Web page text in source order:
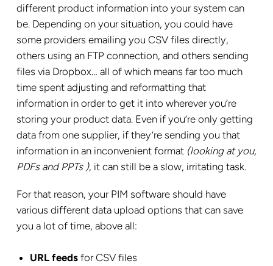
different product information into your system can
be. Depending on your situation, you could have
some providers emailing you CSV files directly,
others using an FTP connection, and others sending
files via Dropbox… all of which means far too much
time spent adjusting and reformatting that
information in order to get it into wherever you’re
storing your product data. Even if you’re only getting
data from one supplier, if they’re sending you that
information in an inconvenient format (looking at you,
PDFs and PPTs ), it can still be a slow, irritating task.
For that reason, your PIM software should have
various different data upload options that can save
you a lot of time, above all:
URL feeds for CSV files